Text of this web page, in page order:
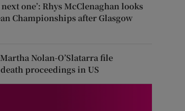
next one’: Rhys McClenaghan looks
Championships after Glasgow
Nolan-O’Slatarra file
proceedings in US